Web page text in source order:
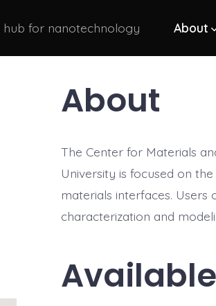
hub for nanotechnology About
About
The Center for Materials
University is focused on
materials interfaces. Users
characterization and